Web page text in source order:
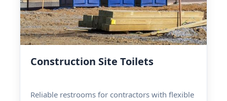
Construction Site Toilets
Reliable restrooms for contractors with flexible